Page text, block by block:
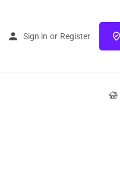
Sign in or Register